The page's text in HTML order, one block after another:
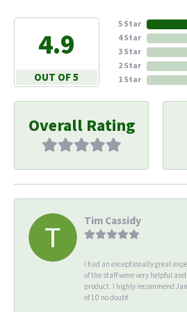
4.9
OUT OF 5
5 Star
4 Star
3 Star
2 Star
1 Star
Overall Rating
Tim Cassidy
I had an exceptionally great
of the staff were very helpful
product. I highly recommend
of 10 no doubt